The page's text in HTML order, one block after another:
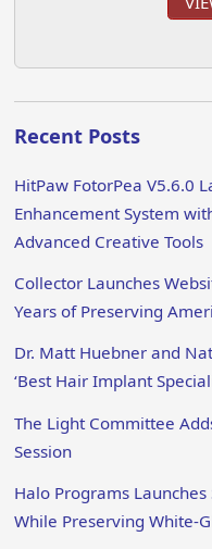
Recent Posts
HitPaw FotorPea V5.6.0
Enhancement System
Advanced Creative Tools
Collector Launches
Years of Preserving
Dr. Matt Huebner and
‘Best Hair Implant
The Light Committee
Session
Halo Programs
While Preserving White-